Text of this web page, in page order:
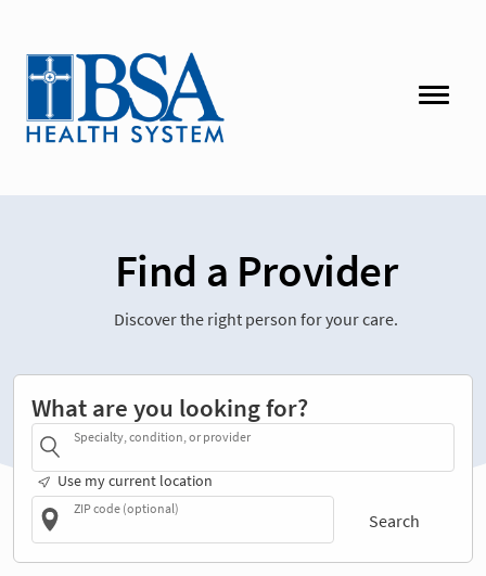
Find a Provider
Discover the right person for your care.
What are you looking for?
Specialty, condition, or provider
Use my current location
ZIP code (optional)
Search